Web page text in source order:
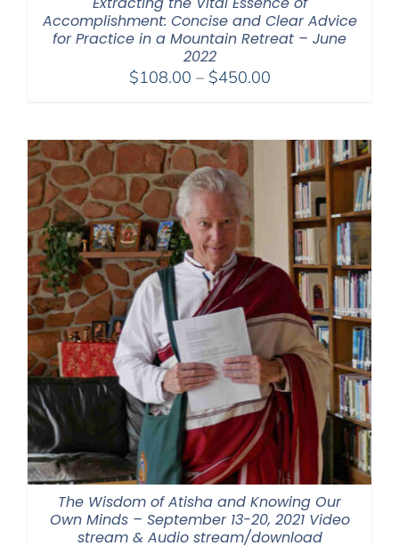
Accomplishment: Concise and Clear Advice
for Practice in a Mountain Retreat – June
2022
$108.00 – $450.00Price
through
$450.00
The Wisdom of Atisha and Knowing Our
Own Minds – September 13-20, 2021 Video
stream & Audio stream/download